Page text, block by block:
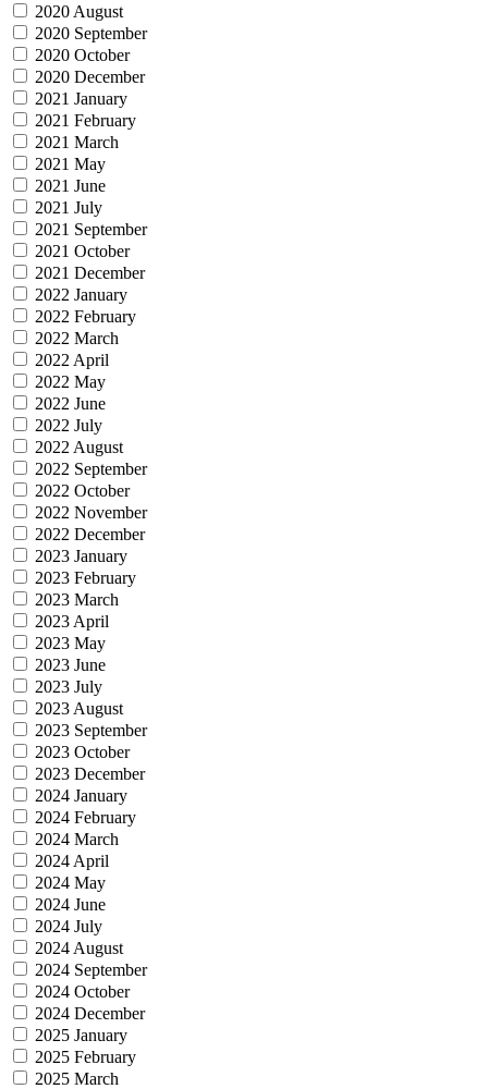
2020 August
2020 September
2020 October
2020 December
2021 January
2021 February
2021 March
2021 May
2021 June
2021 July
2021 September
2021 October
2021 December
2022 January
2022 February
2022 March
2022 April
2022 May
2022 June
2022 July
2022 August
2022 September
2022 October
2022 November
2022 December
2023 January
2023 February
2023 March
2023 April
2023 May
2023 June
2023 July
2023 August
2023 September
2023 October
2023 December
2024 January
2024 February
2024 March
2024 April
2024 May
2024 June
2024 July
2024 August
2024 September
2024 October
2024 December
2025 January
2025 February
2025 March